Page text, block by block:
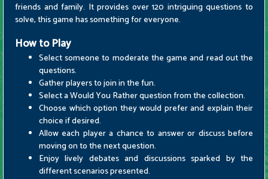
friends and family. It provides over 120 intriguing questions to
solve, this game has something for everyone.
How to Play
Select someone to moderate the game and read out the
questions.
Gather players to join in the fun.
Select a Would You Rather question from the collection.
Choose which option they would prefer and explain their
choice if desired.
Allow each player a chance to answer or discuss before
moving on to the next question.
Enjoy lively debates and discussions sparked by the
different scenarios presented.